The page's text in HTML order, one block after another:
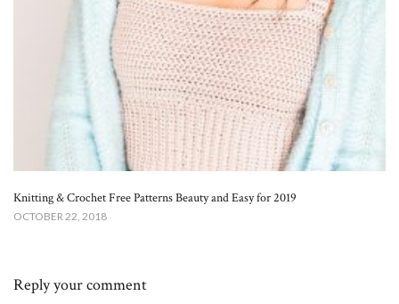
Knitting & Crochet Free Patterns Beauty and Easy for 2019
OCTOBER 22, 2018
Reply your comment